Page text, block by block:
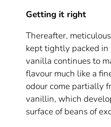
Getting it right
Thereafter,
kept tightly packed in
vanilla continues to
flavour much like a
odour come partially
vanillin, which
surface of beans of